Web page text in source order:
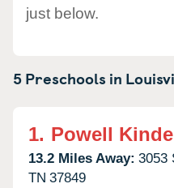
just below.
5 Preschools in
1. Powell
13.2 Miles Away: 3053
TN 37849